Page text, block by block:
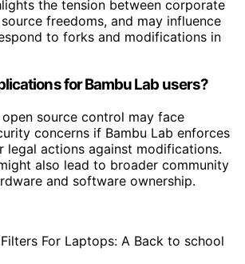
the tension between corporate
freedoms, and may influence
to forks and modifications in
for Bambu Lab users?
source control may face
concerns if Bambu Lab enforces
legal actions against modifications.
also lead to broader community
and software ownership.